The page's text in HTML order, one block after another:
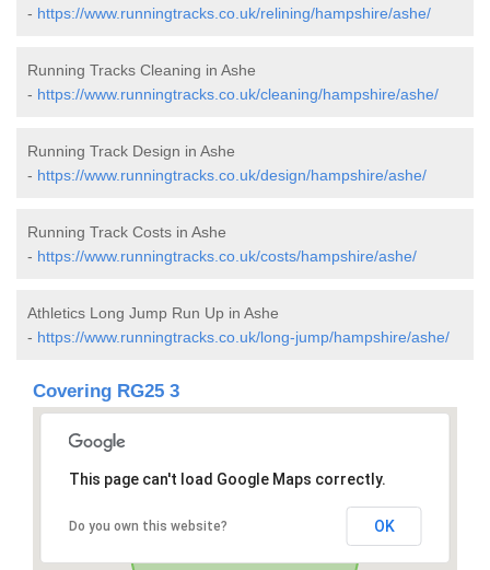
- https://www.runningtracks.co.uk/relining/hampshire/ashe/
Running Tracks Cleaning in Ashe
- https://www.runningtracks.co.uk/cleaning/hampshire/ashe/
Running Track Design in Ashe
- https://www.runningtracks.co.uk/design/hampshire/ashe/
Running Track Costs in Ashe
- https://www.runningtracks.co.uk/costs/hampshire/ashe/
Athletics Long Jump Run Up in Ashe
- https://www.runningtracks.co.uk/long-jump/hampshire/ashe/
Covering RG25 3
This page can't load Google Maps correctly.
Do you own this website? OK